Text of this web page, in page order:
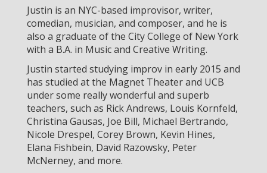
Justin is an NYC-based improvisor, writer,
comedian, musician, and composer, and he is
also a graduate of the City College of New York
with a B.A. in Music and Creative Writing.
Justin started studying improv in early 2015 and
has studied at the Magnet Theater and UCB
under some really wonderful and superb
teachers, such as Rick Andrews, Louis Kornfeld,
Christina Gausas, Joe Bill, Michael Bertrando,
Nicole Drespel, Corey Brown, Kevin Hines,
Elana Fishbein, David Razowsky, Peter
McNerney, and more.